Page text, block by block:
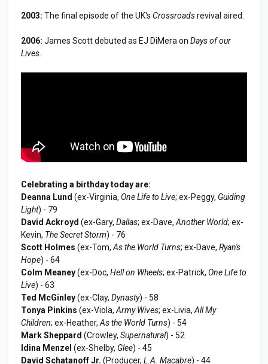
2003: The final episode of the UK's Crossroadsrevival aired.
2006: James Scott debuted as EJ DiMera on Days of our
Lives
Celebrating a birthday today are:
Deanna Lund (ex-Virginia, One Life to Live; ex-Peggy, Guiding
Light) - 79
David Ackroyd (ex-Gary, Dallas; ex-Dave, Another World; ex-
Kevin, The Secret Storm) - 76
Scott Holmes (ex-Tom, As the World Turns; ex-Dave, Ryan's
Hope) - 64
Colm Meaney(ex-Doc, Hell on Wheels; ex-Patrick, One Life to
Live) - 63
Ted McGinley(ex-Clay, Dynasty) - 58
Tonya Pinkins (ex-Viola, Army Wives; ex-Livia, All My
Children; ex-Heather, As the World Turns) - 54
Mark Sheppard (Crowley, Supernatural) - 52
Idina Menzel (ex-Shelby, Glee) - 45
David Schatanoff Jr. (Producer, L.A. Macabre) - 44